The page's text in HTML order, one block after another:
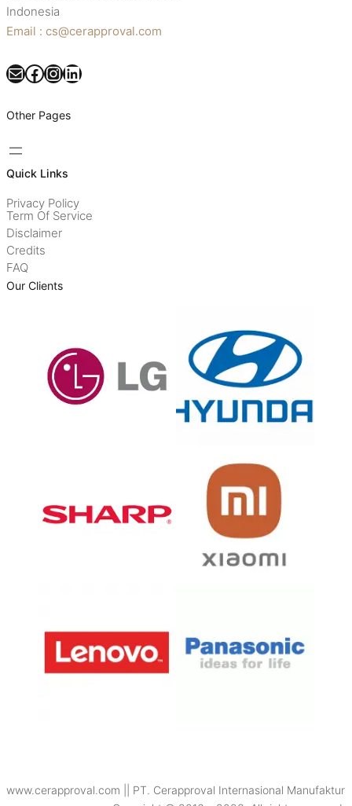
Indonesia
Email : cs@cerapproval.com
Mail Facebook InstagramLinkedIn
Other Pages
Quick Links
Privacy Policy
Term Of Service
Disclaimer
Credits
FAQ
Our Clients
www.cerapproval.com || PT. Cerapproval Internasional Manufaktur